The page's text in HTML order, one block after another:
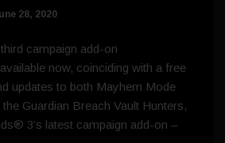
28, 2020
campaign add-on
now, coinciding with a free
updates to both Mayhem Mode
Guardian Breach Vault Hunters,
3’s latest campaign add-on –